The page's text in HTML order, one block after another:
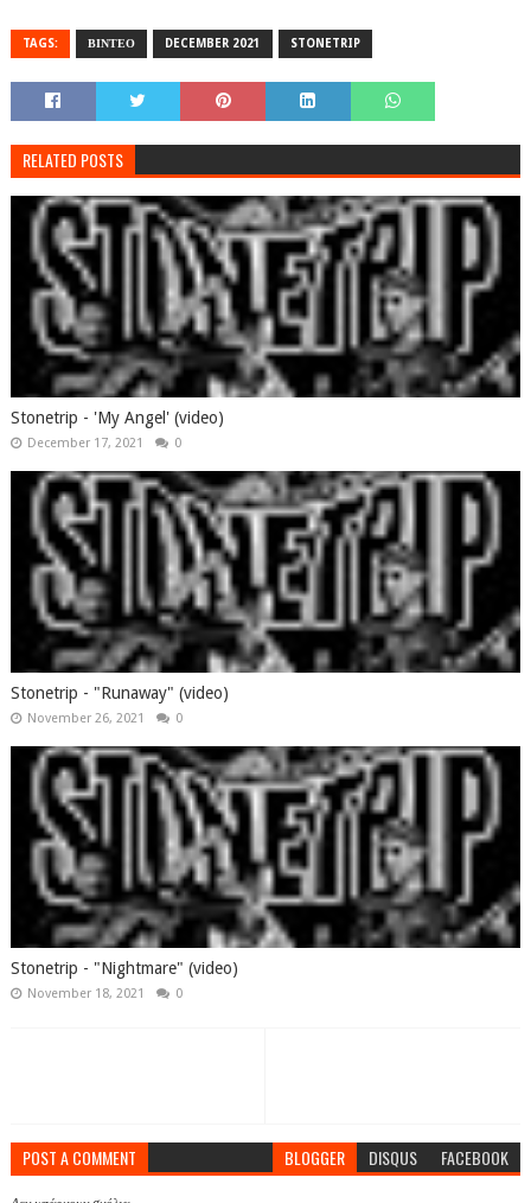
TAGS: ΒΙΝΤΕΟ DECEMBER 2021 STONETRIP
RELATED POSTS
Stonetrip - 'My Angel' (video)
December 17, 2021 0
Stonetrip - "Runaway" (video)
November 26, 2021 0
Stonetrip - "Nightmare" (video)
November 18, 2021 0
POST A COMMENT BLOGGER DISQUS FACEBOOK